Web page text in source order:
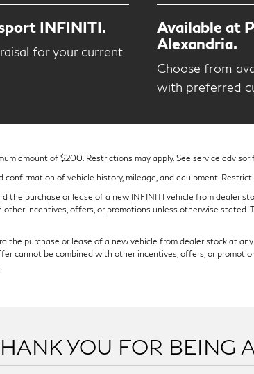
INFINITI.
for your current
Available at
Alexandria.
Choose from
with preferred
amount of $200. Restrictions may apply. See service advisor
of vehicle history, mileage, and equipment.
the purchase or lease of a new INFINITI vehicle from dealer
incentives, offers, or promotions unless otherwise stated.
the purchase or lease of a new vehicle from dealer stock at
cannot be combined with other incentives, offers, or
YOU FOR BEING